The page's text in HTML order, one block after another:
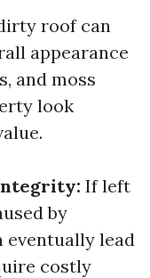
roof can
appearance
and moss
look
If left
by
eventually lead
costly